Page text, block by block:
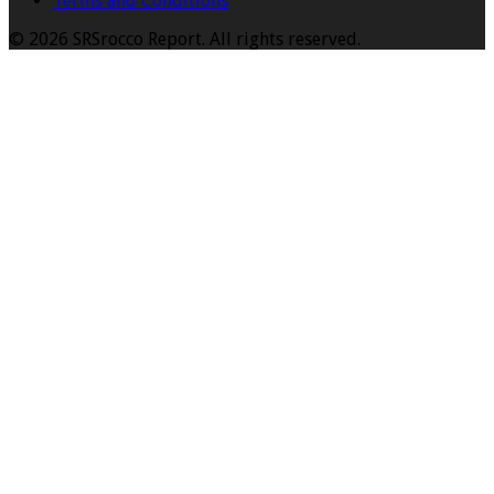
© 2026 SRSrocco Report. All rights reserved.